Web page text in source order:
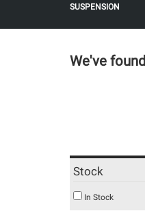
SUSPENSION
We've found
Stock
In Stock